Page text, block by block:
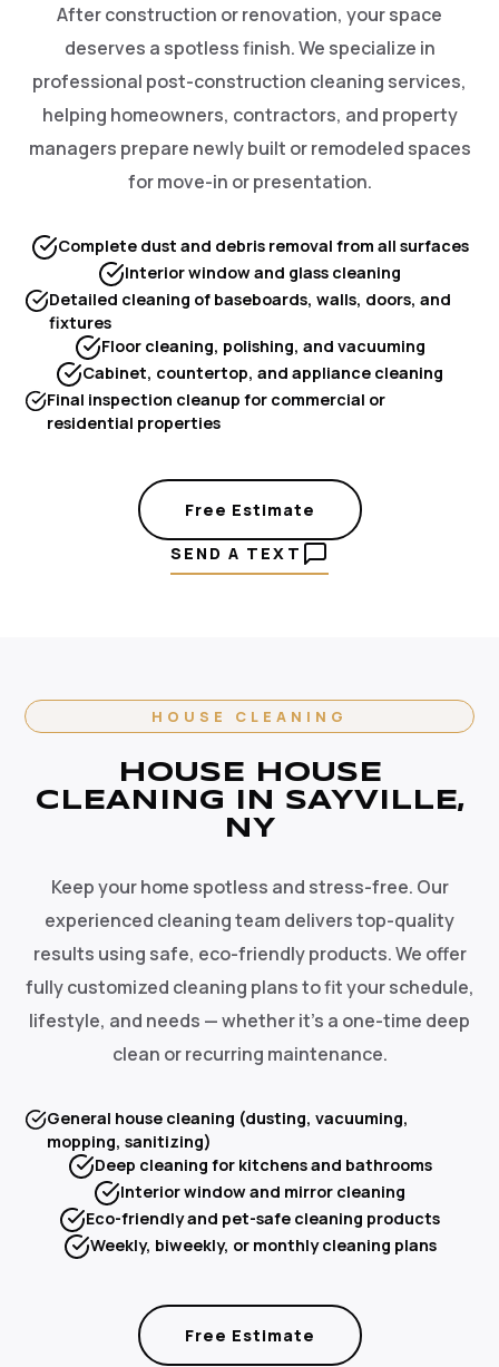
After construction or renovation, your space
deserves a spotless finish. We specialize in
professional post-construction cleaning services,
helping homeowners, contractors, and property
managers prepare newly built or remodeled spaces
for move-in or presentation.
Complete dust and debris removal from all surfaces
Interior window and glass cleaning
Detailed cleaning of baseboards, walls, doors, and
fixtures
Floor cleaning, polishing, and vacuuming
Cabinet, countertop, and appliance cleaning
Final inspection cleanup for commercial or
residential properties
Free Estimate
SEND A TEXT
HOUSE CLEANING
HOUSE HOUSE
CLEANING IN SAYVILLE,
NY
Keep your home spotless and stress-free. Our
experienced cleaning team delivers top-quality
results using safe, eco-friendly products. We offer
fully customized cleaning plans to fit your schedule,
lifestyle, and needs — whether it's a one-time deep
clean or recurring maintenance.
General house cleaning (dusting, vacuuming,
mopping, sanitizing)
Deep cleaning for kitchens and bathrooms
Interior window and mirror cleaning
Eco-friendly and pet-safe cleaning products
Weekly, biweekly, or monthly cleaning plans
Free Estimate